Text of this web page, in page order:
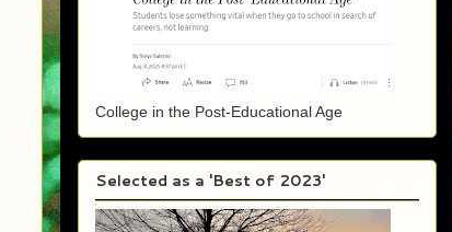
College in the Post-Educational Age
Selected as a 'Best of 2023'